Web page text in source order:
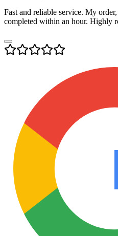
Fast and reliable service. My
completed within an hour. Highly